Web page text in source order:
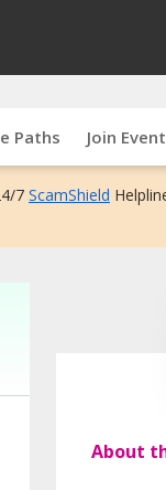
Paths Join
7 ScamShield
About